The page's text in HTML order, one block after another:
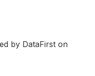
by DataFirst on